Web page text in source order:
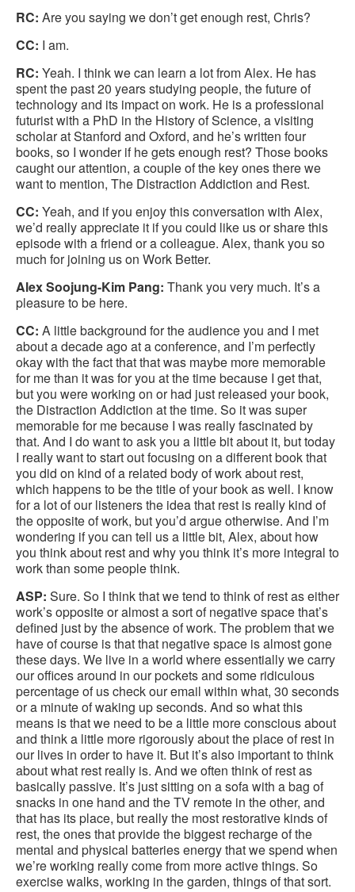
RC: Are you saying we don’t get enough rest, Chris?
CC: I am.
RC: Yeah. I think we can learn a lot from Alex. He has
spent the past 20 years studying people, the future of
technology and its impact on work. He is a professional
futurist with a PhD in the History of Science, a visiting
scholar at Stanford and Oxford, and he’s written four
books, so I wonder if he gets enough rest? Those books
caught our attention, a couple of the key ones there we
want to mention, The Distraction Addiction and Rest.
CC: Yeah, and if you enjoy this conversation with Alex,
we’d really appreciate it if you could like us or share this
episode with a friend or a colleague. Alex, thank you so
much for joining us on Work Better.
Alex Soojung-Kim Pang: Thank you very much. It’s a
pleasure to be here.
CC: A little background for the audience you and I met
about a decade ago at a conference, and I’m perfectly
okay with the fact that that was maybe more memorable
for me than it was for you at the time because I get that,
but you were working on or had just released your book,
the Distraction Addiction at the time. So it was super
memorable for me because I was really fascinated by
that. And I do want to ask you a little bit about it, but today
I really want to start out focusing on a different book that
you did on kind of a related body of work about rest,
which happens to be the title of your book as well. I know
for a lot of our listeners the idea that rest is really kind of
the opposite of work, but you’d argue otherwise. And I’m
wondering if you can tell us a little bit, Alex, about how
you think about rest and why you think it’s more integral to
work than some people think.
ASP: Sure. So I think that we tend to think of rest as either
work’s opposite or almost a sort of negative space that’s
defined just by the absence of work. The problem that we
have of course is that that negative space is almost gone
these days. We live in a world where essentially we carry
our offices around in our pockets and some ridiculous
percentage of us check our email within what, 30 seconds
or a minute of waking up seconds. And so what this
means is that we need to be a little more conscious about
and think a little more rigorously about the place of rest in
our lives in order to have it. But it’s also important to think
about what rest really is. And we often think of rest as
basically passive. It’s just sitting on a sofa with a bag of
snacks in one hand and the TV remote in the other, and
that has its place, but really the most restorative kinds of
rest, the ones that provide the biggest recharge of the
mental and physical batteries energy that we spend when
we’re working really come from more active things. So
exercise walks, working in the garden, things of that sort.